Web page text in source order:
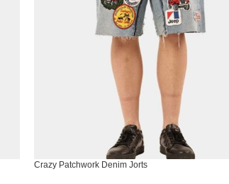
Crazy Patchwork Denim Jorts